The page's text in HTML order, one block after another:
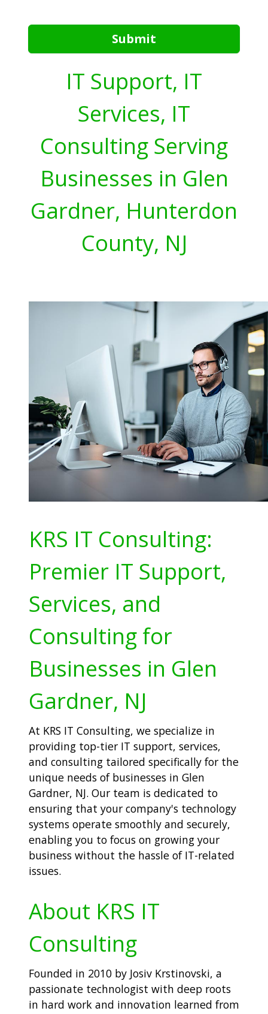
Submit
IT Support, IT
Services, IT
Consulting Serving
Businesses in Glen
Gardner, Hunterdon
County, NJ
KRS IT Consulting:
Premier IT Support,
Services, and
Consulting for
Businesses in Glen
Gardner, NJ
At KRS IT Consulting, we specialize in
providing top-tier IT support, services,
and consulting tailored specifically for the
unique needs of businesses in Glen
Gardner, NJ. Our team is dedicated to
ensuring that your company's technology
systems operate smoothly and securely,
enabling you to focus on growing your
business without the hassle of IT-related
issues.
About KRS IT
Consulting
Founded in 2010 by Josiv Krstinovski, a
passionate technologist with deep roots
in hard work and innovation learned from